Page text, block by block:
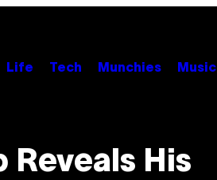
Life Tech Munchies Music
Reveals His